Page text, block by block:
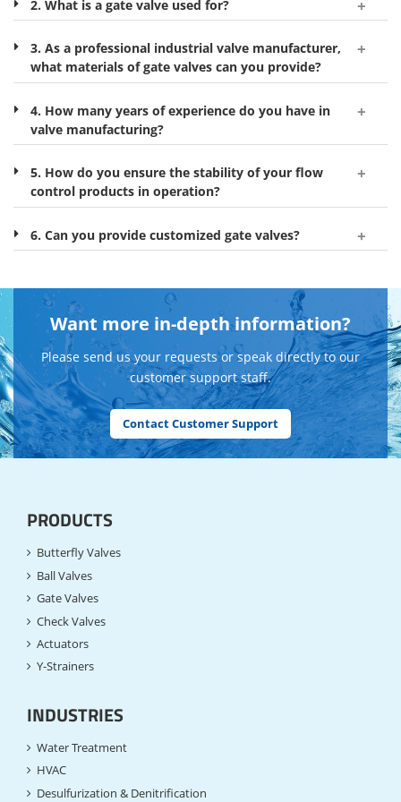
2. What is a gate valve used for?
3. As a professional industrial valve manufacturer,
what materials of gate valves can you provide?
4. How many years of experience do you have in
valve manufacturing?
5. How do you ensure the stability of your flow
control products in operation?
6. Can you provide customized gate valves?
Want more in-depth information?
Please send us your requests or speak directly to our
customer support staff.
Contact Customer Support
PRODUCTS
Butterfly Valves
Ball Valves
Gate Valves
Check Valves
Actuators
Y-Strainers
INDUSTRIES
Water Treatment
HVAC
Desulfurization & Denitrification